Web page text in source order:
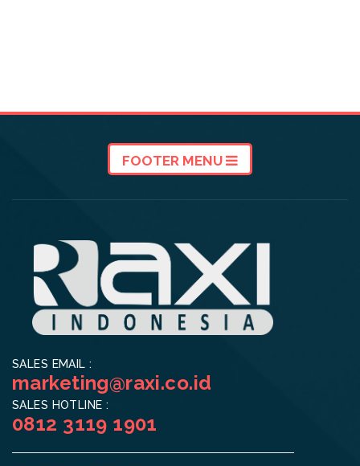
FOOTER MENU
SALES EMAIL :
marketing@raxi.co.id
SALES HOTLINE :
0812 3119 1901